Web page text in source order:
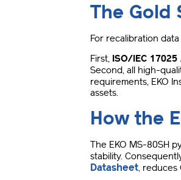
The Gold
For recalibration
First, ISO/IEC
Second, all high-
requirements, EKO
assets.
How the
The EKO MS-80SH
stability.
Datasheet ,